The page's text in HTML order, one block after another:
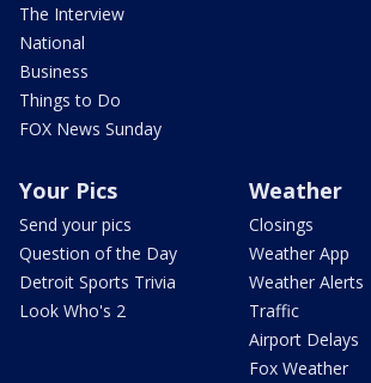
The Interview
National
Business
Things to Do
FOX News Sunday
Your Pics
Send your pics
Question of the Day
Detroit Sports Trivia
Look Who's 2
Weather
Closings
Weather App
Weather Alerts
Traffic
Airport Delays
Fox Weather